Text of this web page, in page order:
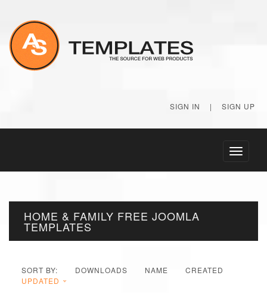
SIGN IN | SIGN UP
Toggle
HOME & FAMILY FREE JOOMLA
TEMPLATES
SORT BY: DOWNLOADS NAME
CREATED
UPDATED